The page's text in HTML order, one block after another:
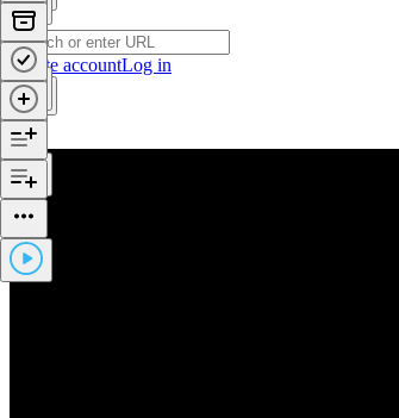
Create accountLog in